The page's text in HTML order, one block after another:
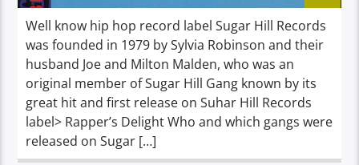
Well know hip hop record label Sugar Hill Records
was founded in 1979 by Sylvia Robinson and their
husband Joe and Milton Malden, who was an
original member of Sugar Hill Gang known by its
great hit and first release on Suhar Hill Records
label> Rapper’s Delight Who and which gangs were
released on Sugar […]